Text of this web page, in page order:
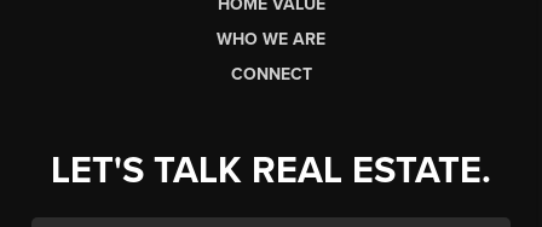
WHO WE ARE
CONNECT
LET'S TALK REAL ESTATE.